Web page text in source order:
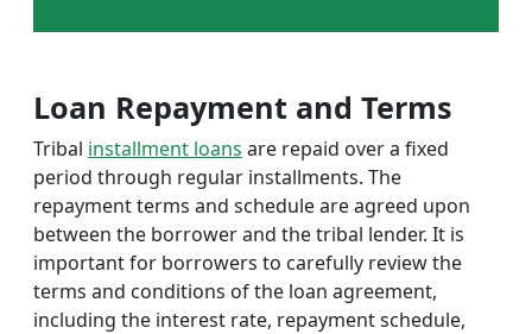
Loan Repayment and Terms
Tribal installment loans are repaid over a fixed
period through regular installments. The
repayment terms and schedule are agreed upon
between the borrower and the tribal lender. It is
important for borrowers to carefully review the
terms and conditions of the loan agreement,
including the interest rate, repayment schedule,